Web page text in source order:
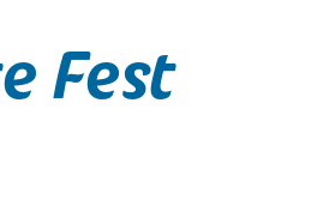
Fest